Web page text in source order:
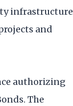
infrastructure
and
authorizing
The